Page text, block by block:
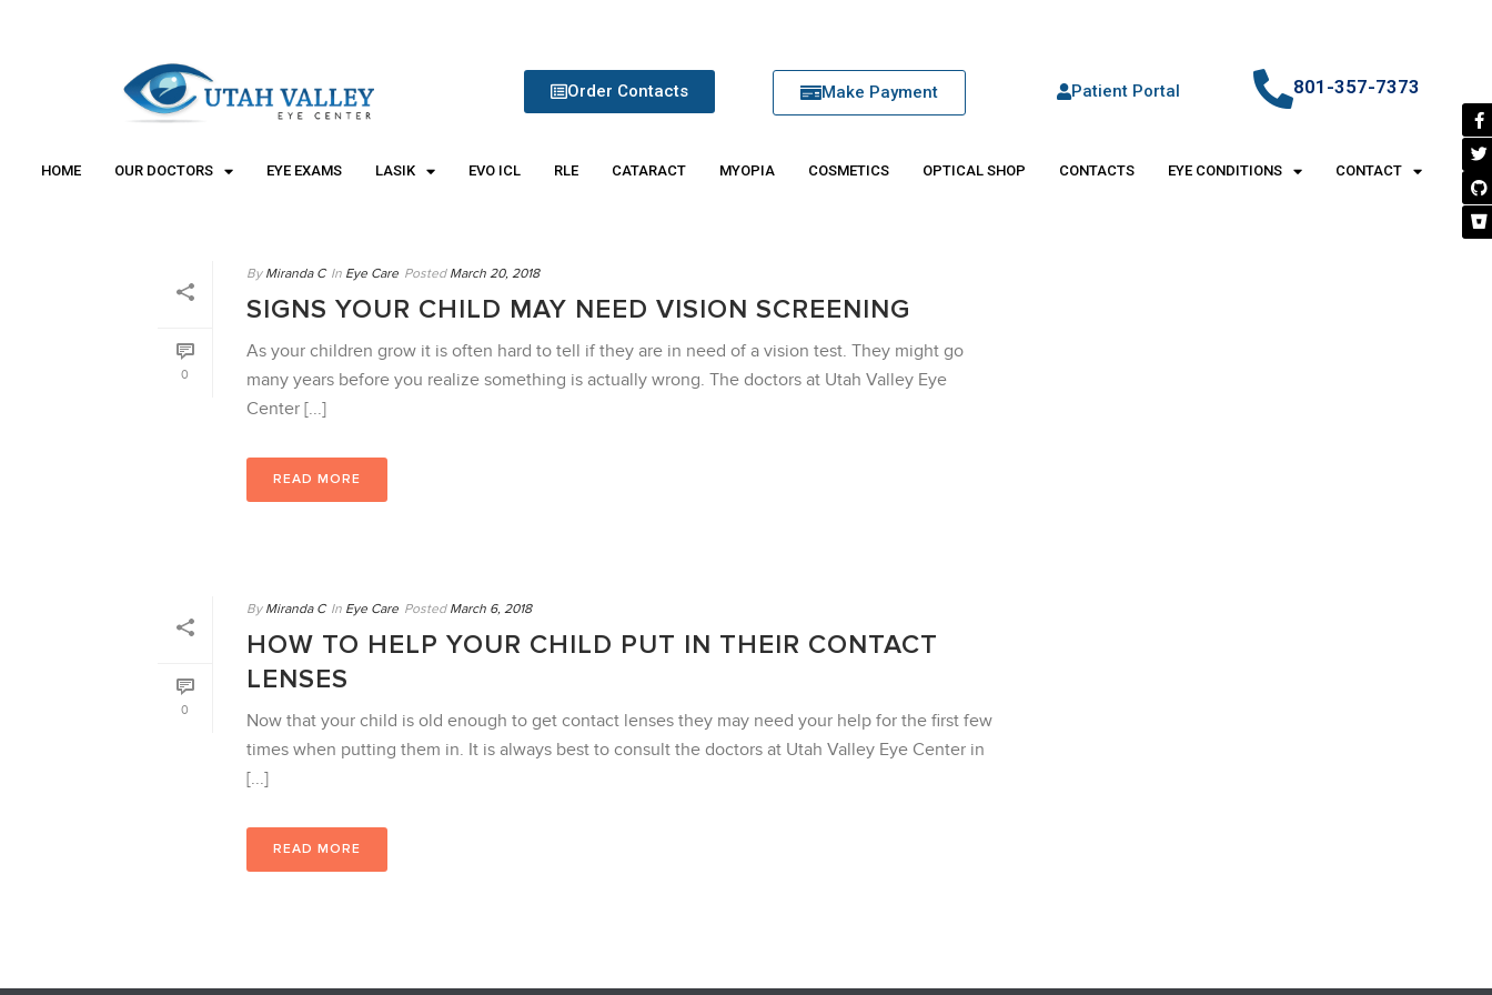
Order Contacts Make Payment Patient Portal 801-357-7373
HOME OUR DOCTORS EYE EXAMS LASIK EVO ICL RLE CATARACT MYOPIA COSMETICS OPTICAL SHOP CONTACTS EYE CONDITIONS CONTACT
0
By Miranda C In Eye Care Posted March 20, 2018
SIGNS YOUR CHILD MAY NEED VISION SCREENING
As your children grow it is often hard to tell if they are in need of a vision test. They might go
many years before you realize something is actually wrong. The doctors at Utah Valley Eye
Center [...]
READ MORE
0
By Miranda C In Eye Care Posted March 6, 2018
HOW TO HELP YOUR CHILD PUT IN THEIR CONTACT
LENSES
Now that your child is old enough to get contact lenses they may need your help for the first few
times when putting them in. It is always best to consult the doctors at Utah Valley Eye Center in
[...]
READ MORE